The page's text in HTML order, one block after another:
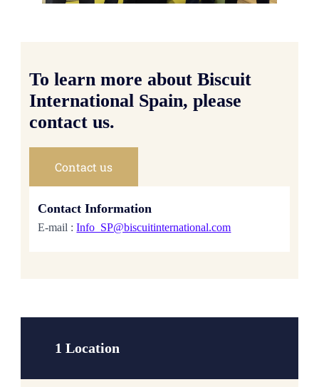
To learn more about Biscuit
International Spain, please
contact us.
Contact us
Contact Information
E-mail :Info_SP@biscuitinternational.com
1 Location